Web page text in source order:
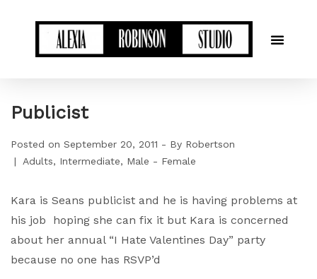
Publicist
Posted on September 20, 2011 By Robertson
Adults
Intermediate Male - Female
Kara is Seans publicist and he is having problems at
his job hoping she can fix it but Kara is concerned
about her annual “I Hate Valentines Day” party
because no one has RSVP’d